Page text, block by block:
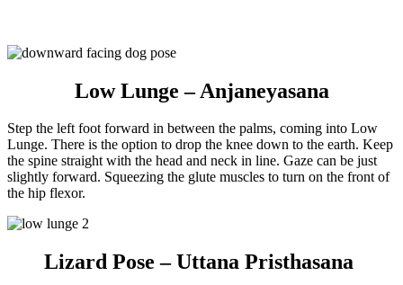
Low Lunge – Anjaneyasana
Step the left foot forward in between the palms, coming into Low
Lunge. There is the option to drop the knee down to the earth. Keep
the spine straight with the head and neck in line. Gaze can be just
slightly forward. Squeezing the glute muscles to turn on the front of
the hip flexor.
Lizard Pose – Uttana Pristhasana